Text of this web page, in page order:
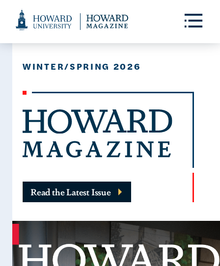
Accessibility
Toggle
WINTER/SPRING 2026
Read the Latest Issue